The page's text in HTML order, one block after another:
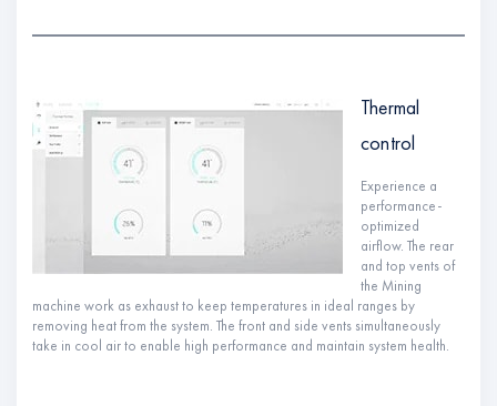
Thermal
control
Experience a
performance-
optimized
airflow. The rear
and top vents of
the Mining
machine work as exhaust to keep temperatures in ideal ranges by
removing heat from the system. The front and side vents simultaneously
take in cool air to enable high performance and maintain system health.